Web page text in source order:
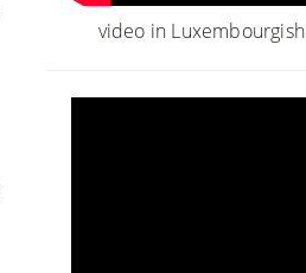
video in Luxembourgish